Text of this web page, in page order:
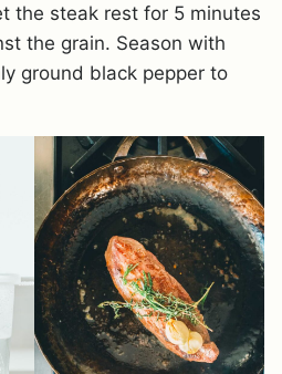
the steak rest for 5 minutes
the grain. Season with
ground black pepper to